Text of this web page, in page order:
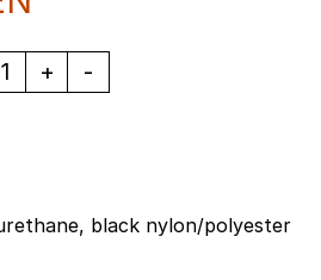
Quantity
black nylon/polyester